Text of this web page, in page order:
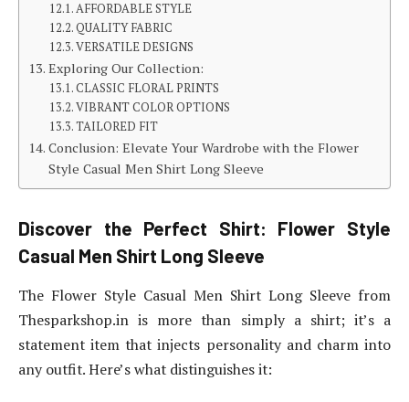
AFFORDABLE STYLE
QUALITY FABRIC
VERSATILE DESIGNS
Exploring Our Collection:
CLASSIC FLORAL PRINTS
VIBRANT COLOR OPTIONS
TAILORED FIT
Conclusion: Elevate Your Wardrobe with the Flower
Style Casual Men Shirt Long Sleeve
Discover the Perfect Shirt: Flower Style
Casual Men Shirt Long Sleeve
The Flower Style Casual Men Shirt Long Sleeve from
Thesparkshop.in is more than simply a shirt; it’s a
statement item that injects personality and charm into
any outfit. Here’s what distinguishes it: